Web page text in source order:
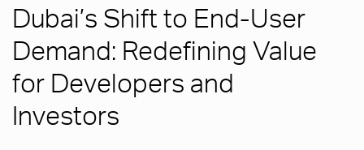
Dubai’s Shift to End-User
Demand: Redefining Value
for Developers and
Investors